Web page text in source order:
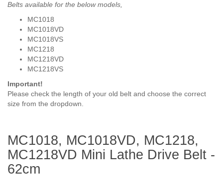
Belts available for the below models,
MC1018
MC1018VD
MC1018VS
MC1218
MC1218VD
MC1218VS
Important!
Please check the length of your old belt and choose the correct
size from the dropdown.
MC1018, MC1018VD, MC1218,
MC1218VD Mini Lathe Drive Belt -
62cm